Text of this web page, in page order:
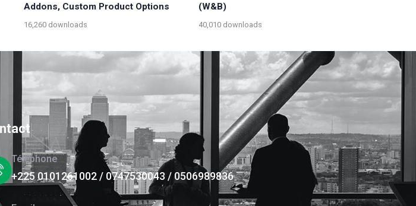
Addons, Custom Product Options
16,260 downloads
(W&B)
40,010 downloads
Téléphone
+225 0101261002 / 0747530043 / 0506989836